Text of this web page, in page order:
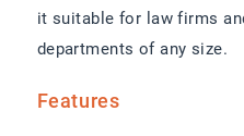
it suitable for law firms
departments of any size.
Features